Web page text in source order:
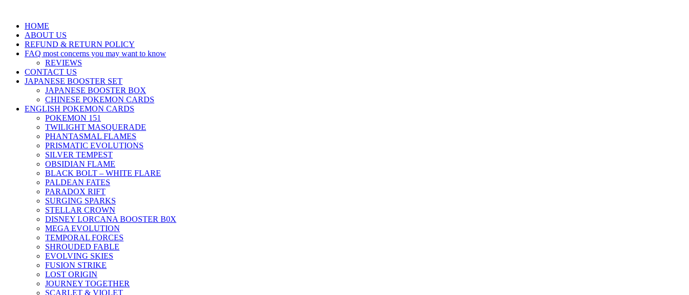
HOME
ABOUT US
REFUND & RETURN POLICY
FAQ most concerns you may want to know
REVIEWS
CONTACT US
JAPANESE BOOSTER SET
JAPANESE BOOSTER BOX
CHINESE POKEMON CARDS
ENGLISH POKEMON CARDS
POKEMON 151
TWILIGHT MASQUERADE
PHANTASMAL FLAMES
PRISMATIC EVOLUTIONS
SILVER TEMPEST
OBSIDIAN FLAME
BLACK BOLT – WHITE FLARE
PALDEAN FATES
PARADOX RIFT
SURGING SPARKS
STELLAR CROWN
DISNEY LORCANA BOOSTER B0X
MEGA EVOLUTION
TEMPORAL FORCES
SHROUDED FABLE
EVOLVING SKIES
FUSION STRIKE
LOST ORIGIN
JOURNEY TOGETHER
SCARLET & VIOLET